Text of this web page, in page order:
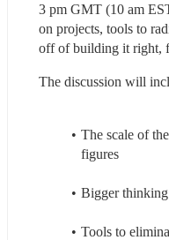
3 pm GMT (10 am
on projects, tools to
off of building it right,
The discussion will
The scale of
figures
Bigger thinking
Tools to